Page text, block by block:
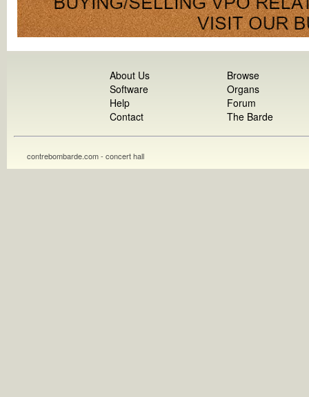
About Us
Software
Help
Contact
Browse
Organs
Forum
The Barde
contrebombarde.com - concert hall